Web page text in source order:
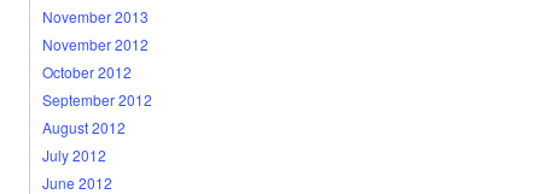
November 2013
November 2012
October 2012
September 2012
August 2012
July 2012
June 2012